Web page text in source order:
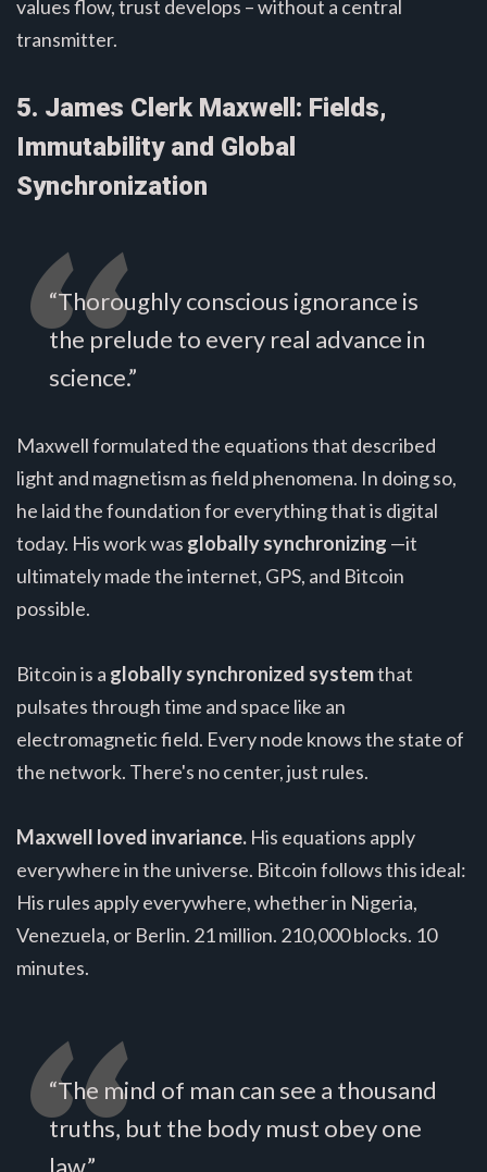
values flow, trust develops – without a central
transmitter.
5. James Clerk Maxwell: Fields,
Immutability and Global
Synchronization
“Thoroughly conscious ignorance is
the prelude to every real advance in
science.”
Maxwell formulated the equations that described
light and magnetism as field phenomena. In doing so,
he laid the foundation for everything that is digital
today. His work was globally synchronizing —it
ultimately made the internet, GPS, and Bitcoin
possible.
Bitcoin is a globally synchronized systemthat
pulsates through time and space like an
electromagnetic field. Every node knows the state of
the network. There's no center, just rules.
Maxwell loved invariance. His equations apply
everywhere in the universe. Bitcoin follows this ideal:
His rules apply everywhere, whether in Nigeria,
Venezuela, or Berlin. 21 million. 210,000 blocks. 10
minutes.
“The mind of man can see a thousand
truths, but the body must obey one
law.”